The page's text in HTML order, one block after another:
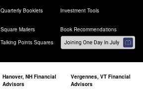
Quarterly Booklets Investment Tools
Square Mailers
Book Recommendations
Talking Points Squares
Hanover, NH Financial
Advisors
Vergennes, VT Financial
Advisors